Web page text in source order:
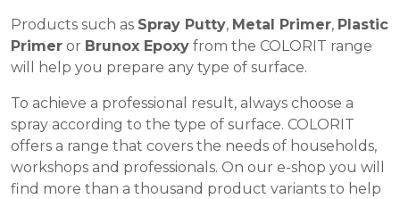
Products such as Spray Putty, Metal Primer, Plastic
Primer or Brunox Epoxy from the COLORIT range
will help you prepare any type of surface.
To achieve a professional result, always choose a
spray according to the type of surface. COLORIT
offers a range that covers the needs of households,
workshops and professionals. On our e-shop you will
find more than a thousand product variants to help